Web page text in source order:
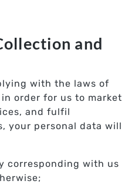
and
with the laws of
order for us to market
and fulfil
your personal data will
corresponding with us